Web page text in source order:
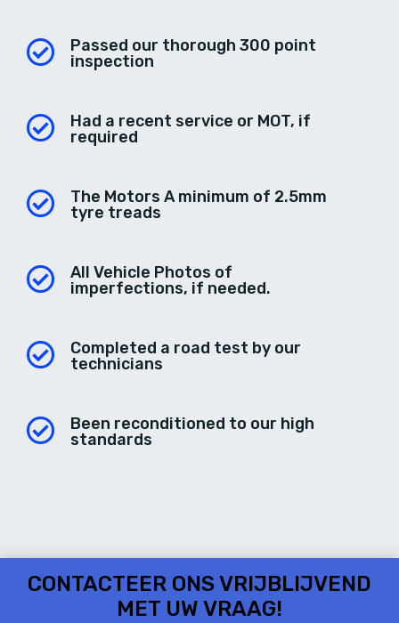
Passed our thorough 300 point
inspection
Had a recent service or MOT, if
required
The Motors A minimum of 2.5mm
tyre treads
All Vehicle Photos of
imperfections, if needed.
Completed a road test by our
technicians
Been reconditioned to our high
standards
CONTACTEER ONSVRIJBLIJVEND
MET UW VRAAG!